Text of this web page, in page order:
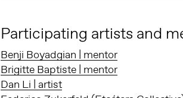
Participating artists and
Benji Boyadgian | mentor
Brigitte Baptiste | mentor
Dan Li | artist